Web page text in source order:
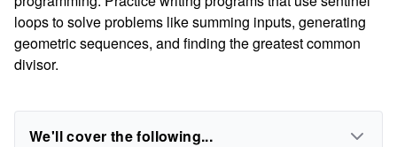
loops to solve problems like summing inputs, generating
geometric sequences, and finding the greatest common
divisor.
We'll cover the following...